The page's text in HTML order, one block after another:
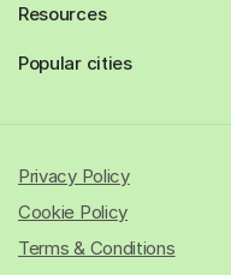
Resources
Popular cities
Privacy Policy
Cookie Policy
Terms & Conditions